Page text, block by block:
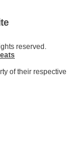
reserved.
of their respective